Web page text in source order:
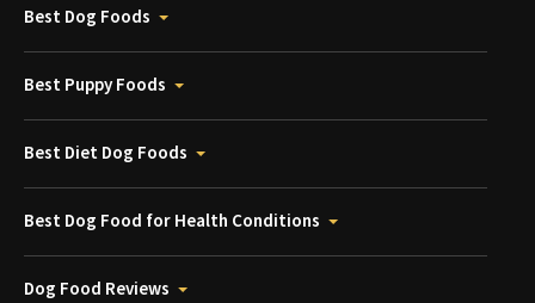
Best Dog Foods
Best Puppy Foods
Best Diet Dog Foods
Best Dog Food for Health Conditions
Dog Food Reviews